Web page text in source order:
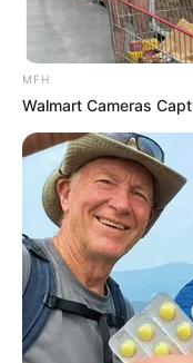
MFH
Walmart Cameras